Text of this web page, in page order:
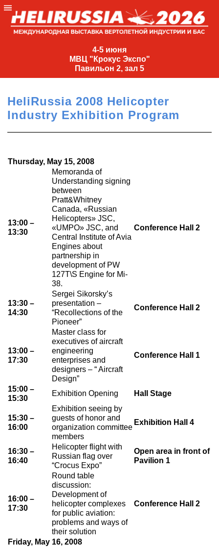
4-5 июня
МВЦ "Крокус Экспо"
Павильон 2, зал 5
4-
МВЦ
Экспо"
Павильон
2,
5
О выставке
Партнеры выставки
Даты будущих выставок
Документы
Для участников
Заявка на участие
Заочное участие
Прилет на выставку
Основные требования МВЦ «Крокус Экспо»
Для посетителей
Место проведения HeliRussia
Схема проезда
Правила доступа и пребывания Крокус Экспо
Для СМИ
Аккредитация прессы
Условия инфопартнёрства
Положение об аккредитации
Публикации о выставке
Пресс-релизы
Архив
HeliRussia 2008 Helicopter
Industry Exhibition Program
Thursday, May 15, 2008
13:00 –
13:30
Memoranda of
Understanding signing
between
Pratt&Whitney
Canada, «Russian
Helicopters» JSC,
«UMPO» JSC, and
Central Institute of Avia
Engines about
partnership in
development of PW
127T\S Engine for Mi-
38.
Conference Hall 2
13:30 –
14:30
Sergei Sikorsky’s
presentation –
“Recollections of the
Pioneer”
Conference Hall 2
13:00 –
17:30
Master class for
executives of aircraft
engineering
enterprises and
designers – “ Aircraft
Design”
Conference Hall 1
15:00 –
15:30
Exhibition Opening Hall Stage
15:30 –
16:00
Exhibition seeing by
guests of honor and
organization committee
members
Exhibition Hall 4
16:30 –
16:40
Helicopter flight with
Russian flag over
“Crocus Expo”
Open area in front of
Pavilion 1
16:00 –
17:30
Round table
discussion:
Development of
helicopter complexes
for public aviation:
problems and ways of
their solution
Conference Hall 2
Friday, May 16, 2008